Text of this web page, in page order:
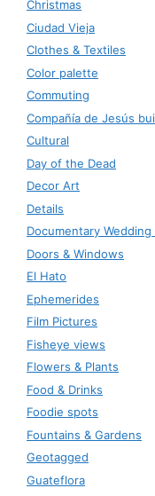
Christmas
Ciudad Vieja
Clothes & Textiles
Color palette
Commuting
Compañía de Jesús
Cultural
Day of the Dead
Decor Art
Details
Documentary
Doors & Windows
El Hato
Ephemerides
Film Pictures
Fisheye views
Flowers & Plants
Food & Drinks
Foodie spots
Fountains & Gardens
Geotagged
Guateflora